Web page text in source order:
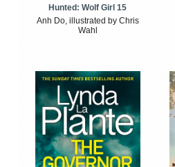
Hunted: Wolf Girl 15
Anh Do, illustrated by Chris
Wahl